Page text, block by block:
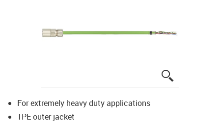
For extremely heavy duty applications
TPE outer jacket